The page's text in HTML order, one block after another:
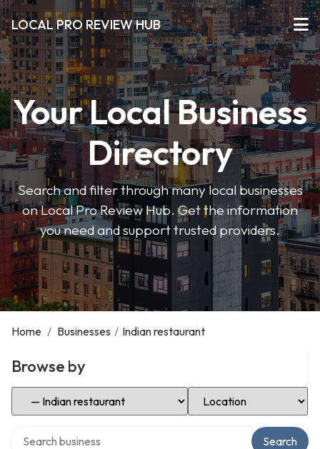
LOCAL PRO REVIEW HUB
Your Local Business
Directory
Search and filter through many local businesses
on Local Pro Review Hub. Get the information
you need and support trusted providers.
Home / Businesses / Indian restaurant
Browse by
Select Category Select Location
Search